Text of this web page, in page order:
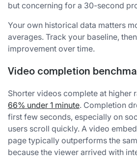
but concerning for a 30-second
Your own historical data matters
averages. Track your baseline,
improvement over time.
Video completion
Shorter videos complete at higher
66% under 1 minute. Completion
first few seconds, especially on
users scroll quickly. A video
page typically outperforms the
because the viewer arrived with